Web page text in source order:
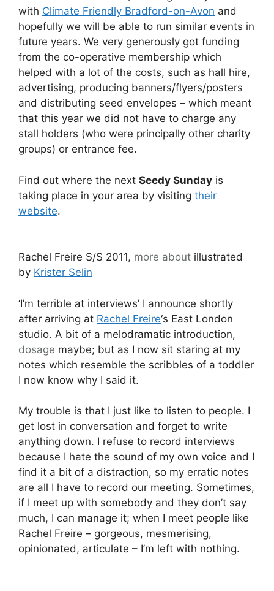
with Climate Friendly Bradford-on-Avon and
hopefully we will be able to run similar events in
future years. We very generously got funding
from the co-operative membership which
helped with a lot of the costs, such as hall hire,
advertising, producing banners/flyers/posters
and distributing seed envelopes – which meant
that this year we did not have to charge any
stall holders (who were principally other charity
groups) or entrance fee.
Find out where the next Seedy Sunday is
taking place in your area by visiting their
website.
Rachel Freire S/S 2011, more about illustrated
by Krister Selin
‘I’m terrible at interviews’ I announce shortly
after arriving at Rachel Freire‘s East London
studio. A bit of a melodramatic introduction,
dosage maybe; but as I now sit staring at my
notes which resemble the scribbles of a toddler
I now know why I said it.
My trouble is that I just like to listen to people. I
get lost in conversation and forget to write
anything down. I refuse to record interviews
because I hate the sound of my own voice and I
find it a bit of a distraction, so my erratic notes
are all I have to record our meeting. Sometimes,
if I meet up with somebody and they don’t say
much, I can manage it; when I meet people like
Rachel Freire – gorgeous, mesmerising,
opinionated, articulate – I’m left with nothing.